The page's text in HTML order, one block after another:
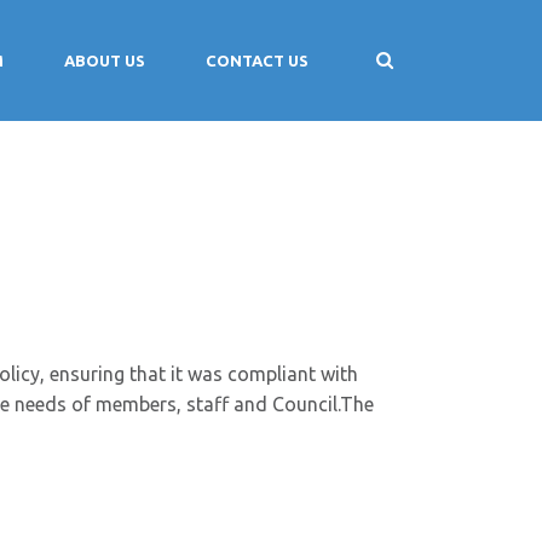
ABOUT US CONTACT US
ensuring that it was compliant with
needs of members, staff and Council.The